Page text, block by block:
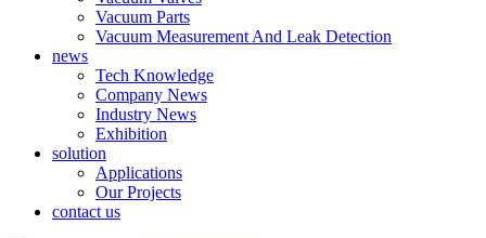
Vacuum Parts
Vacuum Measurement And Leak Detection
news
Tech Knowledge
Company News
Industry News
Exhibition
solution
Applications
Our Projects
contact us